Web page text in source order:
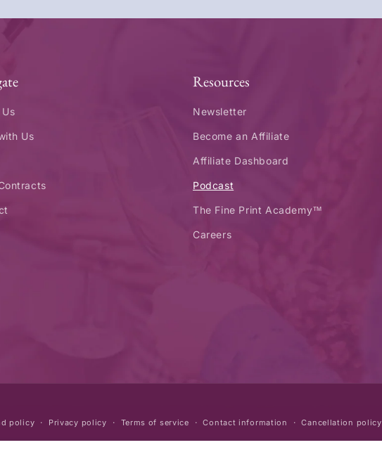
Us
Resources
Newsletter
Become an Affiliate
Affiliate Dashboard
Podcast
The Fine Print Academy™
Careers
policy Privacy policy Terms of service Contact information Cancellation policy